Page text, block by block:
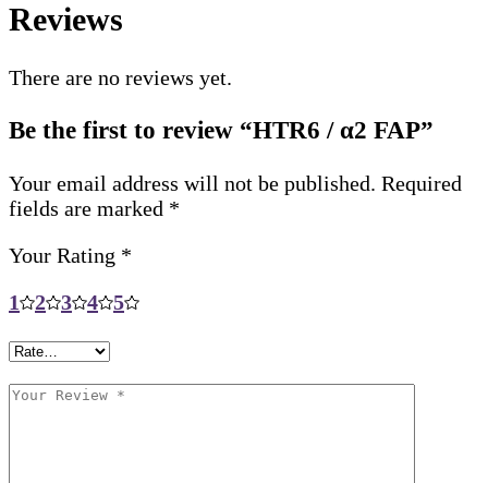
Reviews
There are no reviews yet.
Be the first to review “HTR6 / α2 FAP”
Your email address will not be published. Required
fields are marked *
Your Rating *
1
2 3 4 5